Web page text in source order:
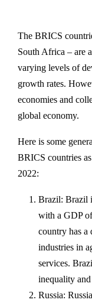
The BRICS
South Africa – are
varying levels of
growth rates.
economies and
global economy.
Here is some
BRICS countries
2022:
Brazil: Brazil
with a GDP
country has a
industries in
services.
inequality
Russia: